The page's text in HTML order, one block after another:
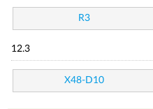
R3
12.3
X48-D10